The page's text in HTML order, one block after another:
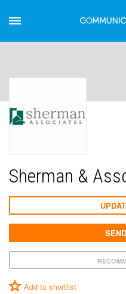
Sherman &
Add to shortlist